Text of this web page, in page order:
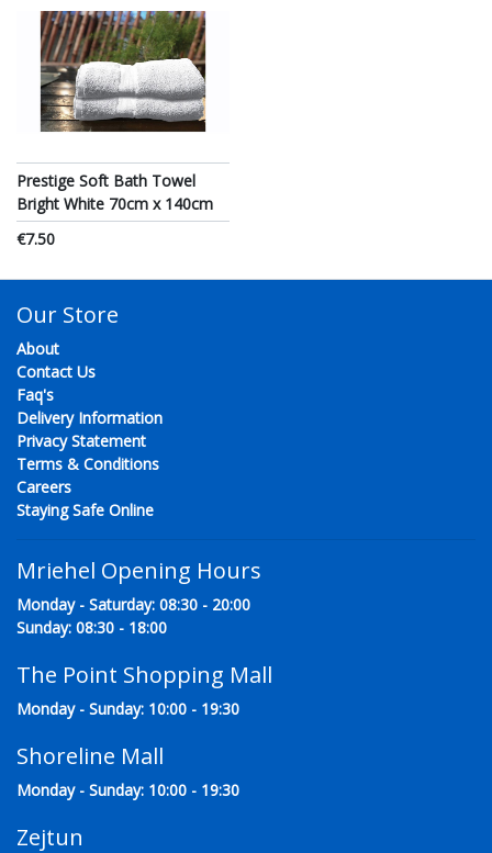
Prestige Soft Bath Towel
Bright White 70cm x 140cm
€7.50
Our Store
About
Contact Us
Faq's
Delivery Information
Privacy Statement
Terms & Conditions
Careers
Staying Safe Online
Mriehel Opening Hours
Monday - Saturday: 08:30 - 20:00
Sunday: 08:30 - 18:00
The Point Shopping Mall
Monday - Sunday: 10:00 - 19:30
Shoreline Mall
Monday - Sunday: 10:00 - 19:30
Zejtun